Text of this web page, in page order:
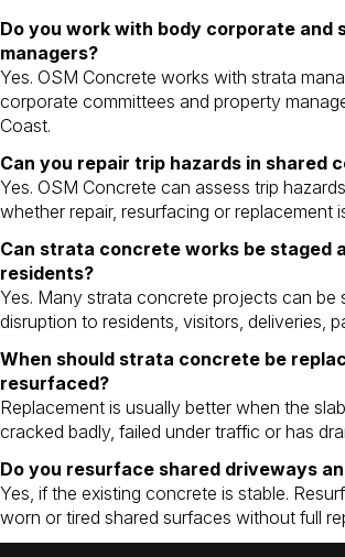
Do you work with body corporate and
managers?
Yes. OSM Concrete works with strata
corporate committees and property
Coast.
Can you repair trip hazards in shared
Yes. OSM Concrete can assess trip
whether repair, resurfacing or replacement
Can strata concrete works be staged
residents?
Yes. Many strata concrete projects can be
disruption to residents, visitors, deliveries,
When should strata concrete be
resurfaced?
Replacement is usually better when the
cracked badly, failed under traffic or has
Do you resurface shared driveways
Yes, if the existing concrete is stable.
worn or tired shared surfaces without full